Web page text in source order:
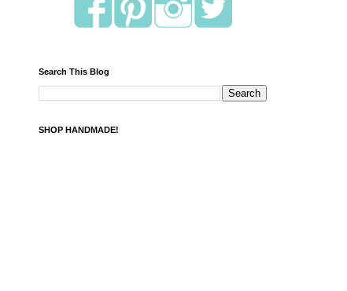
Search This Blog
SHOP HANDMADE!